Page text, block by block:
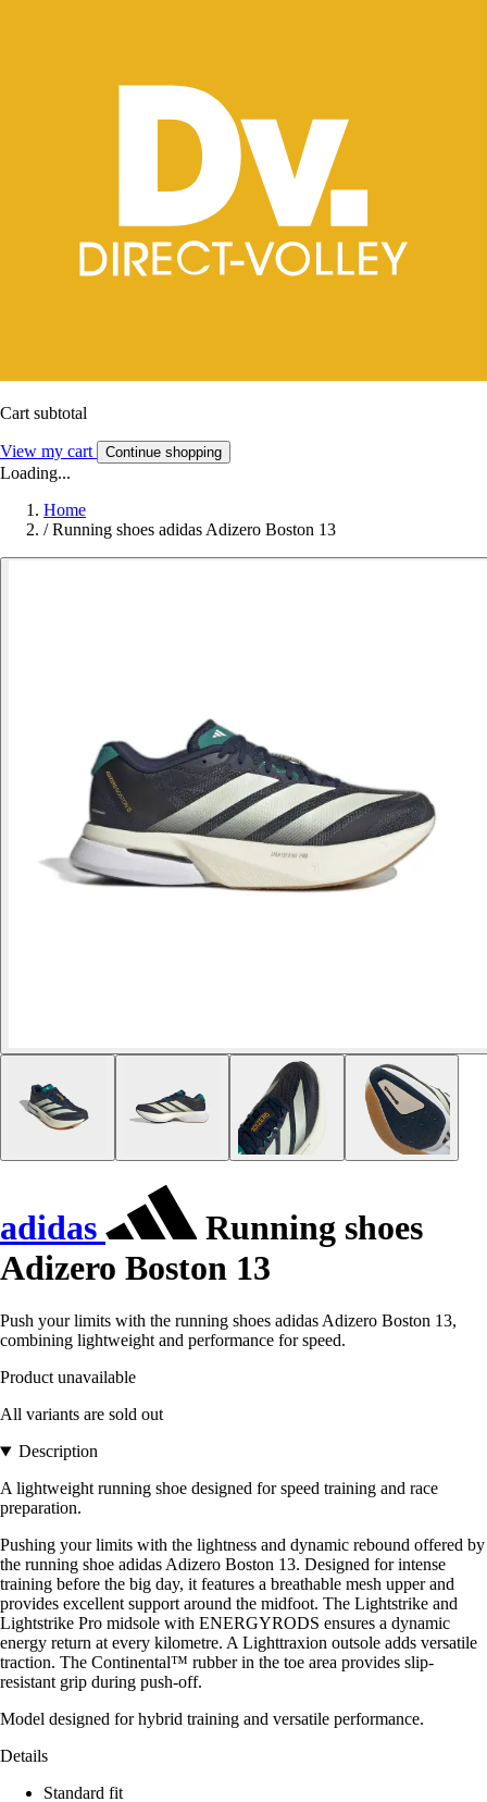
Cart subtotal
View my cart Continue shopping
Loading...
Home
/ Running shoes adidas Adizero Boston 13
adidas
Running shoes
Adizero Boston 13
Push your limits with the running shoes adidas Adizero Boston 13,
combining lightweight and performance for speed.
Product unavailable
All variants are sold out
Description
A lightweight running shoe designed for speed training and race
preparation.
Pushing your limits with the lightness and dynamic rebound offered by
the running shoe adidas Adizero Boston 13. Designed for intense
training before the big day, it features a breathable mesh upper and
provides excellent support around the midfoot. The Lightstrike and
Lightstrike Pro midsole with ENERGYRODS ensures a dynamic
energy return at every kilometre. A Lighttraxion outsole adds versatile
traction. The Continental™ rubber in the toe area provides slip-
resistant grip during push-off.
Model designed for hybrid training and versatile performance.
Details
Standard fit